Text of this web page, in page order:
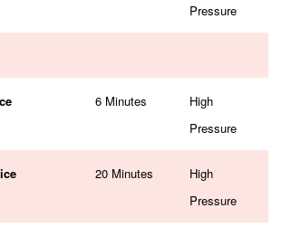
Pressure
6 Minutes
High
Pressure
20 Minutes
High
Pressure